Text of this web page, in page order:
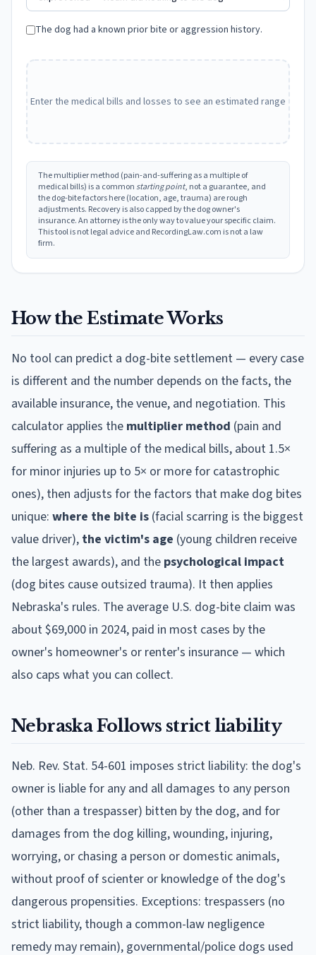
The dog had a known prior bite or aggression history.
Enter the medical bills and losses to see an estimated range
The multiplier method (pain-and-suffering as a multiple of
medical bills) is a commonstarting point, not a guarantee, and
the dog-bite factors here (location, age, trauma) are rough
adjustments. Recovery is also capped by the dog owner's
insurance. An attorney is the only way to value your specific claim.
This tool is not legal advice and RecordingLaw.com is not a law
firm.
How the Estimate Works
No tool can predict a dog-bite settlement — every case
is different and the number depends on the facts, the
available insurance, the venue, and negotiation. This
calculator applies the multiplier method (pain and
suffering as a multiple of the medical bills, about 1.5×
for minor injuries up to 5× or more for catastrophic
ones), then adjusts for the factors that make dog bites
unique: where the bite is (facial scarring is the biggest
value driver), the victim's age (young children receive
the largest awards), and the psychological impact
(dog bites cause outsized trauma). It then applies
Nebraska's rules. The average U.S. dog-bite claim was
about $69,000 in 2024, paid in most cases by the
owner's homeowner's or renter's insurance — which
also caps what you can collect.
NebraskaFollows strict liability
Neb. Rev. Stat. 54-601 imposes strict liability: the dog's
owner is liable for any and all damages to any person
(other than a trespasser) bitten by the dog, and for
damages from the dog killing, wounding, injuring,
worrying, or chasing a person or domestic animals,
without proof of scienter or knowledge of the dog's
dangerous propensities. Exceptions: trespassers (no
strict liability, though a common-law negligence
remedy may remain), governmental/police dogs used